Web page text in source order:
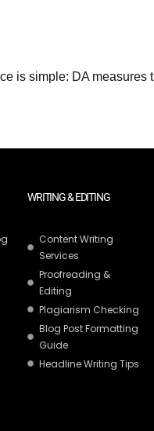
is simple: DA measures
WRITING & EDITING
Content Writing
Services
Proofreading &
Editing
Plagiarism Checking
Blog Post Formatting
Guide
Headline Writing Tips